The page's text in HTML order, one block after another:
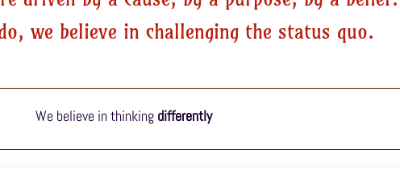
we believe in challenging the status quo.
We believe in thinking differently